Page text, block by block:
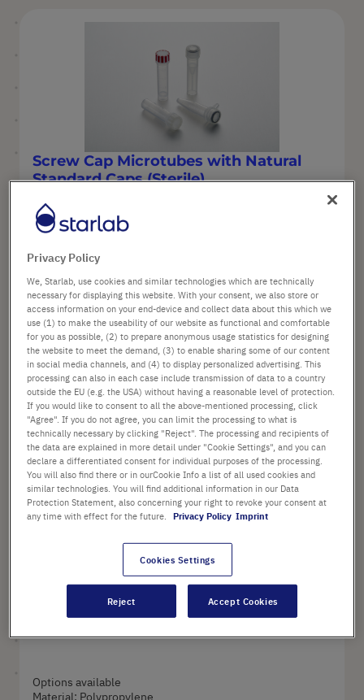
Screw Cap Microtubes with Natural
Standard Caps (Sterile)
Options available
Cap style: Natural standard cap
Color: Natural
from £54.60
List price shown. [*plus VAT and shipping]
Configure
Screw Cap Microtubes with
Options available
Material: Polypropylene
Privacy Policy
We, Starlab, use cookies and similar technologies which are technically
necessary for displaying this website. With your consent, we also store or
access information on your end-device and collect data about this which we
use (1) to make the useability of our website as functional and comfortable
for you as possible, (2) to prepare anonymous usage statistics for designing
the website to meet the demand, (3) to enable sharing some of our content
in social media channels, and (4) to display personalized advertising. This
processing can also in each case include transmission of data to a country
outside the EU (e.g. the USA) without having a reasonable level of protection.
If you would like to consent to all the above-mentioned processing, click
"Agree". If you do not agree, you can limit the processing to what is
technically necessary by clicking "Reject". The processing and recipients of
the data are explained in more detail under "Cookie Settings", and you can
declare a differentiated consent for individual purposes of the processing.
You will also find there or in ourCookie Info a list of all used cookies and
similar technologies. You will find additional information in our Data
Protection Statement, also concerning your right to revoke your consent at
any time with effect for the future.
Privacy Policy Imprint
Cookies Settings
Reject Accept Cookies